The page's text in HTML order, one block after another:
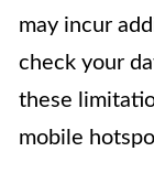
may incur
check your
these
mobile